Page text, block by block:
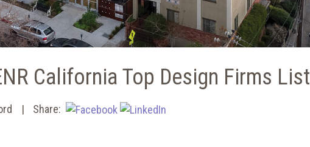
California Top Design Firms List
Share: